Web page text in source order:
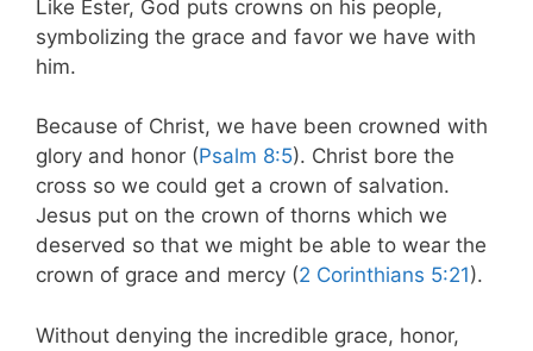
Like Ester, God puts crowns on his people,
symbolizing the grace and favor we have with
him.
Because of Christ, we have been crowned with
glory and honor (Psalm 8:5). Christ bore the
cross so we could get a crown of salvation.
Jesus put on the crown of thorns which we
deserved so that we might be able to wear the
crown of grace and mercy (2 Corinthians 5:21).
Without denying the incredible grace, honor,